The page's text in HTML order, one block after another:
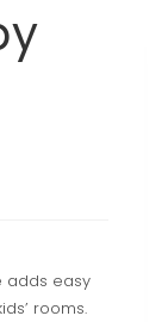
adds easy
rooms.